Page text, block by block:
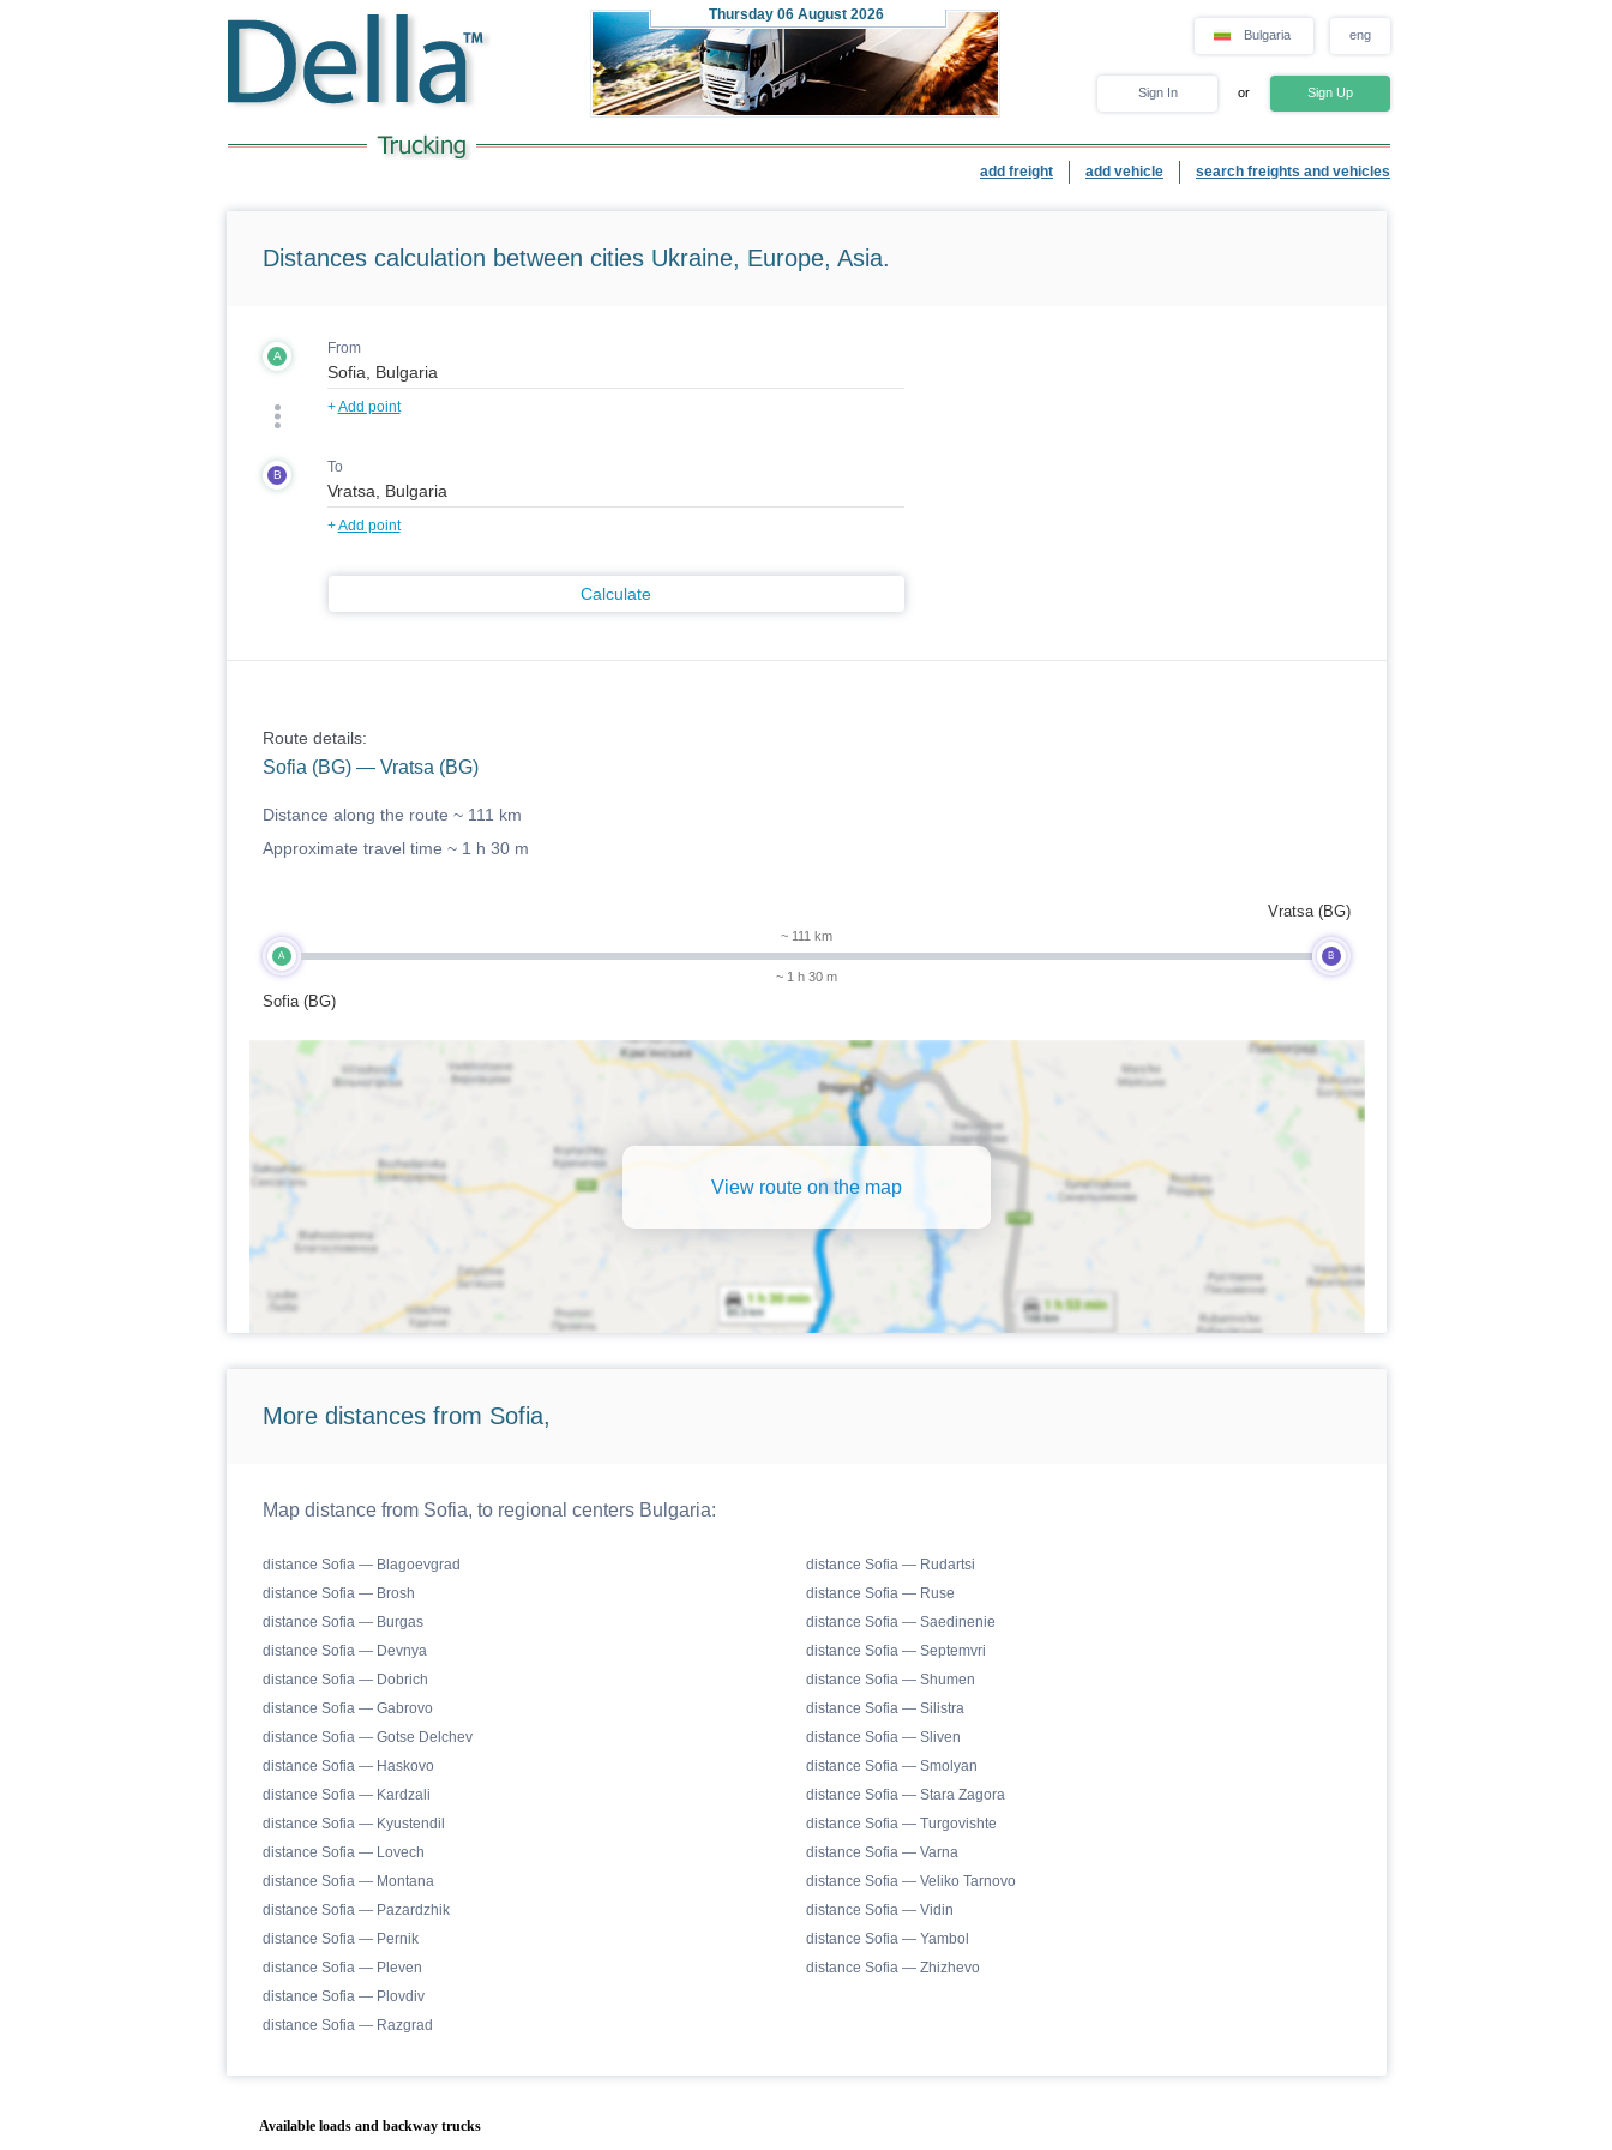
Thursday 06 August 2026
Bulgaria eng
Sign In or Sign Up
add freight add vehicle search freights and vehicles
Distances calculation between cities Ukraine, Europe, Asia.
A From
+Add point
B To
+Add point
Calculate
Route details:
Sofia (BG) — Vratsa (BG)
Distance along the route ~ 111 km
Approximate travel time ~ 1 h 30 m
A
Sofia (BG)
~ 111 km
~ 1 h 30 m
B
Vratsa (BG)
View route on the map
More distances from Sofia,
Map distance from Sofia, to regional centers Bulgaria:
distance Sofia — Blagoevgrad
distance Sofia — Brosh
distance Sofia — Burgas
distance Sofia — Devnya
distance Sofia — Dobrich
distance Sofia — Gabrovo
distance Sofia — Gotse Delchev
distance Sofia — Haskovo
distance Sofia — Kardzali
distance Sofia — Kyustendil
distance Sofia — Lovech
distance Sofia — Montana
distance Sofia — Pazardzhik
distance Sofia — Pernik
distance Sofia — Pleven
distance Sofia — Plovdiv
distance Sofia — Razgrad
distance Sofia — Rudartsi
distance Sofia — Ruse
distance Sofia — Saedinenie
distance Sofia — Septemvri
distance Sofia — Shumen
distance Sofia — Silistra
distance Sofia — Sliven
distance Sofia — Smolyan
distance Sofia — Stara Zagora
distance Sofia — Turgovishte
distance Sofia — Varna
distance Sofia — Veliko Tarnovo
distance Sofia — Vidin
distance Sofia — Yambol
distance Sofia — Zhizhevo
Available loads and backway trucks